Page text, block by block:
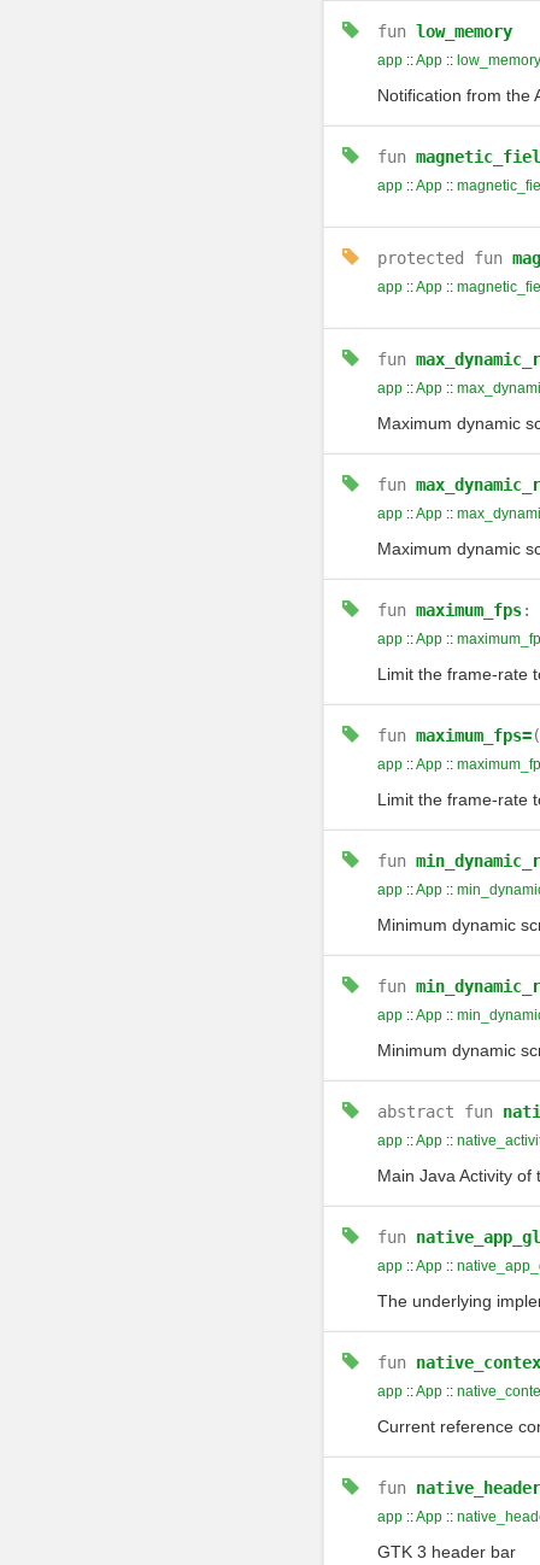
fun low_memory
app::App:: low_memory
Notification from the
fun
app::App::
protected fun
app::App::
fun
app::App::
Maximum dynamic
fun
app::App::
Maximum dynamic
fun maximum_fps:
app::App::
Limit the frame-rate
fun maximum_fps=
app::App::
Limit the frame-rate
fun
app::App::
Minimum dynamic
fun
app::App::
Minimum dynamic
abstract fun
app::App::
Main Java Activity of
fun
app::App::
The underlying
fun
app::App::
Current reference
fun
app::App::
GTK 3 header bar